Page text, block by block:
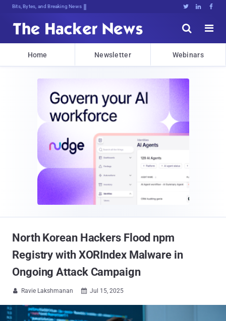
Bits, Bytes, and Breaking News   


Home Newsletter Webinars
North Korean Hackers Flood npm
Registry with XORIndex Malware in
Ongoing Attack Campaign
 Ravie Lakshmanan  Jul 15, 2025